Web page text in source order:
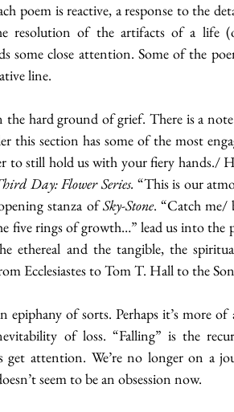
poem is reactive, a response to the
resolution of the artifacts of a life
some close attention. Some of the
line.
hard ground of grief. There is a
this section has some of the most
to still hold us with your fiery hands./
Day: Flower Series. “This is our
stanza of Sky-Stone. “Catch me/
ethereal and the tangible, the
Ecclesiastes to Tom T. Hall to the
of sorts. Perhaps it’s more of
of loss. “Falling” is the
get attention. We’re no longer on a
seem to be an obsession now.